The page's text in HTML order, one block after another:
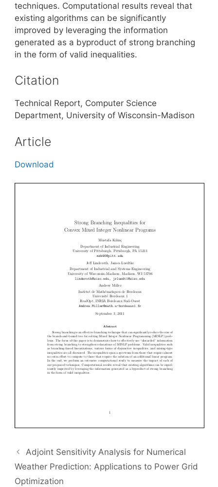
techniques. Computational results reveal that
existing algorithms can be significantly
improved by leveraging the information
generated as a byproduct of strong branching
in the form of valid inequalities.
Citation
Technical Report, Computer Science
Department, University of Wisconsin-Madison
Article
Download
Adjoint Sensitivity Analysis for Numerical
Weather Prediction: Applications to Power Grid
Optimization